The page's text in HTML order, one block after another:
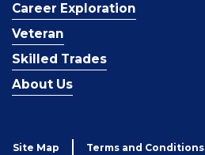
Career Exploration
Veteran
Skilled Trades
About Us
Site Map Terms and Conditions